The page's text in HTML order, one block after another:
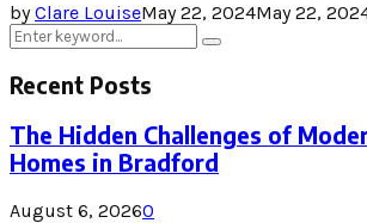
byClare LouiseMay 22, 2024May 22,
Search
Search
Recent Posts
The Hidden Challenges of
Homes in Bradford
August 6, 20260